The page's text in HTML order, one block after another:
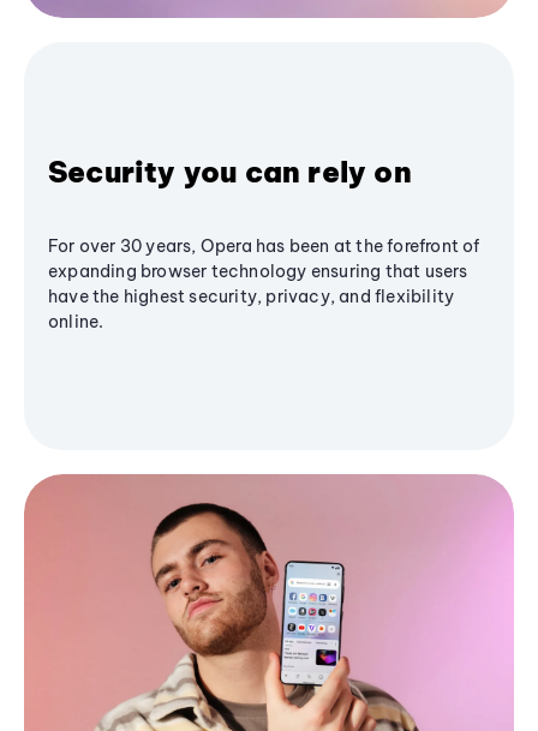
Security you can rely on
For over 30 years, Opera has been at the forefront of
expanding browser technology ensuring that users
have the highest security, privacy, and flexibility
online.